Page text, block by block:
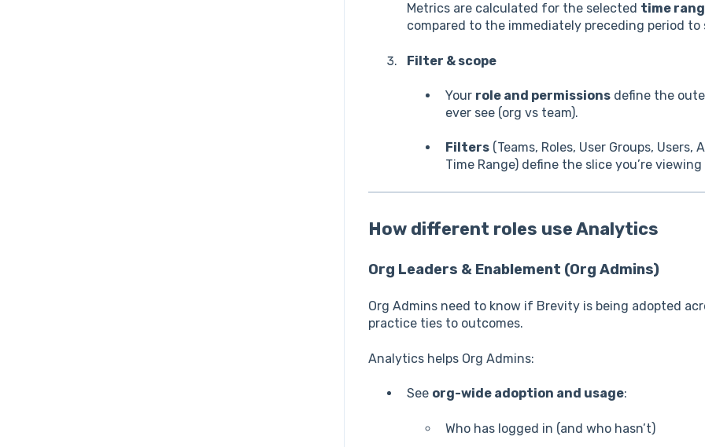
Metrics are calculated for the selected time
compared to the immediately preceding period to
Filter & scope
Your role and permissionsdefine the
ever see (org vs team).
Filters(Teams, Roles, User Groups,
Time Range) define the slice you’re
How different roles use Analytics
Org Leaders & Enablement (Org Admins)
Org Admins need to know if Brevity is being adopted
practice ties to outcomes.
Analytics helps Org Admins:
See org-wide adoption and usage:
Who has logged in (and who hasn’t)